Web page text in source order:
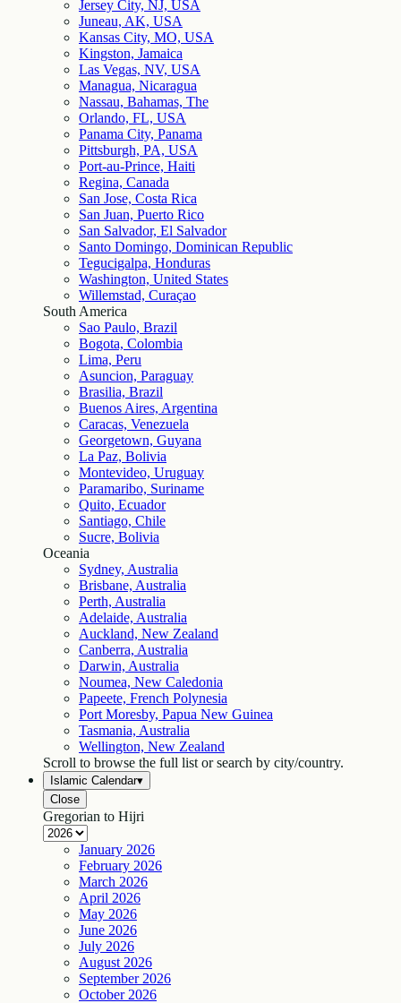
Jersey City, NJ, USA
Juneau, AK, USA
Kansas City, MO, USA
Kingston, Jamaica
Las Vegas, NV, USA
Managua, Nicaragua
Nassau, Bahamas, The
Orlando, FL, USA
Panama City, Panama
Pittsburgh, PA, USA
Port-au-Prince, Haiti
Regina, Canada
San Jose, Costa Rica
San Juan, Puerto Rico
San Salvador, El Salvador
Santo Domingo, Dominican Republic
Tegucigalpa, Honduras
Washington, United States
Willemstad, Curaçao
South America
Sao Paulo, Brazil
Bogota, Colombia
Lima, Peru
Asuncion, Paraguay
Brasilia, Brazil
Buenos Aires, Argentina
Caracas, Venezuela
Georgetown, Guyana
La Paz, Bolivia
Montevideo, Uruguay
Paramaribo, Suriname
Quito, Ecuador
Santiago, Chile
Sucre, Bolivia
Oceania
Sydney, Australia
Brisbane, Australia
Perth, Australia
Adelaide, Australia
Auckland, New Zealand
Canberra, Australia
Darwin, Australia
Noumea, New Caledonia
Papeete, French Polynesia
Port Moresby, Papua New Guinea
Tasmania, Australia
Wellington, New Zealand
Scroll to browse the full list or search by city/country.
Islamic Calendar▾
Close
Gregorian to Hijri
January 2026
February 2026
March 2026
April 2026
May 2026
June 2026
July 2026
August 2026
September 2026
October 2026